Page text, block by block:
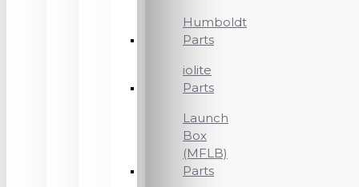
Humboldt
Parts
iolite
Parts
Launch
Box
(MFLB)
Parts